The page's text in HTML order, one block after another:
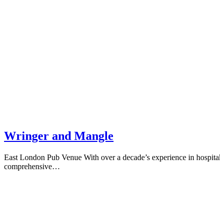
Wringer and Mangle
East London Pub Venue With over a decade’s experience in
comprehensive…